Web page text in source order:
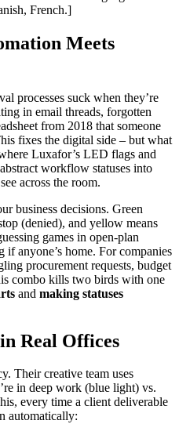
French.]
Meets
processes suck when they’re
in email threads, forgotten
from 2018 that someone
fixes the digital side – but what
Luxafor’s LED flags and
workflow statuses into
across the room.
business decisions. Green
(denied), and yellow means
games in open-plan
anyone’s home. For companies
procurement requests, budget
combo kills two birds with one
and making statuses
Real Offices
Their creative team uses
in deep work (blue light) vs.
every time a client deliverable
automatically: